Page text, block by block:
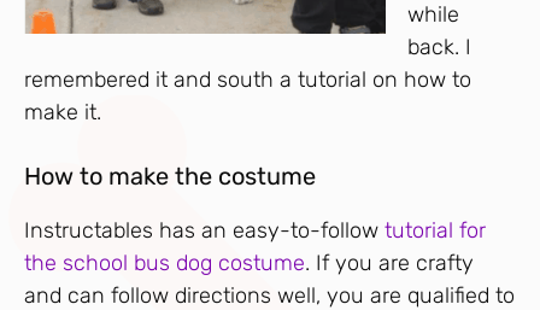
while
back. I
remembered it and south a tutorial on how to
make it.
How to make the costume
Instructables has an easy-to-follow tutorial for
the school bus dog costume. If you are crafty
and can follow directions well, you are qualified to